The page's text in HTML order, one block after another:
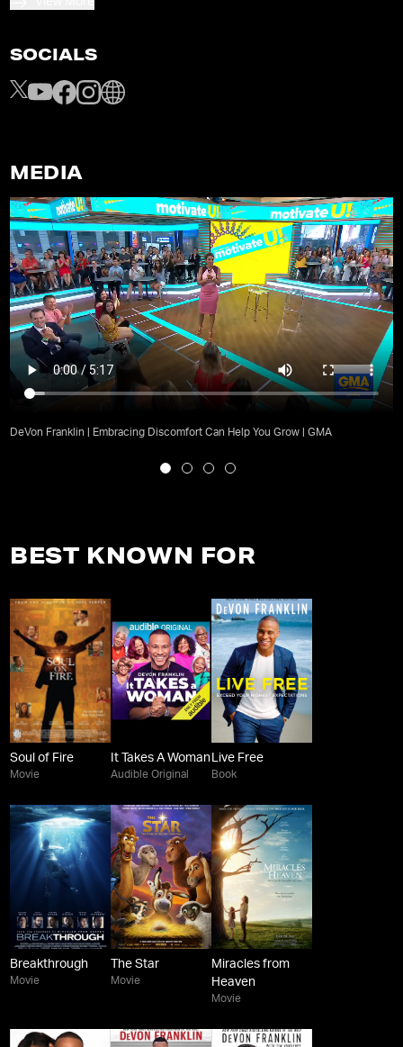
SOCIALS
MEDIA
DeVon Franklin | Embracing Discomfort Can Help You Grow | GMA
BEST KNOWN FOR
Soul of Fire
Movie
It Takes A Woman
Audible Original
Live Free
Book
Breakthrough
Movie
The Star
Movie
Miracles from
Heaven
Movie